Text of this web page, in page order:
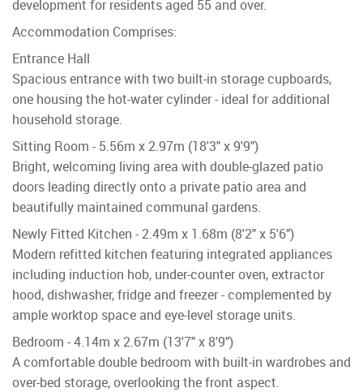
development for residents aged 55 and over.
Accommodation Comprises:
Entrance Hall
Spacious entrance with two built-in storage cupboards,
one housing the hot-water cylinder - ideal for additional
household storage.
Sitting Room - 5.56m x 2.97m (18'3" x 9'9")
Bright, welcoming living area with double-glazed patio
doors leading directly onto a private patio area and
beautifully maintained communal gardens.
Newly Fitted Kitchen - 2.49m x 1.68m (8'2" x 5'6")
Modern refitted kitchen featuring integrated appliances
including induction hob, under-counter oven, extractor
hood, dishwasher, fridge and freezer - complemented by
ample worktop space and eye-level storage units.
Bedroom - 4.14m x 2.67m (13'7" x 8'9")
A comfortable double bedroom with built-in wardrobes and
over-bed storage, overlooking the front aspect.